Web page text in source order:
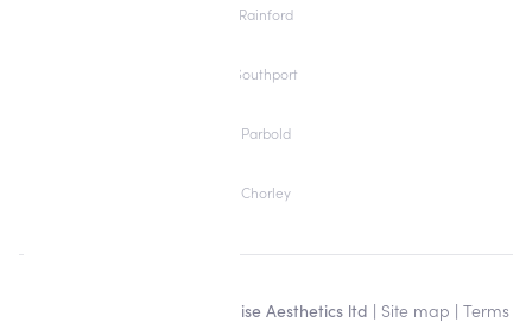
Rainford
Southport
Parbold
Chorley
Copyright © 2026 Alisha Louise Aesthetics ltd | Site map | Terms